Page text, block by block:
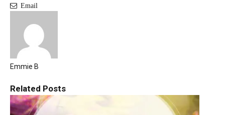
Email
Emmie B
Related Posts